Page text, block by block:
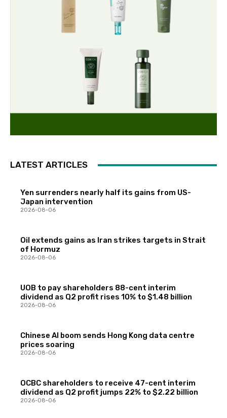
LATEST ARTICLES
Yen surrenders nearly half its gains from US-
Japan intervention
2026-08-06
Oil extends gains as Iran strikes targets in Strait
of Hormuz
2026-08-06
UOB to pay shareholders 88-cent interim
dividend as Q2 profit rises 10% to $1.48 billion
2026-08-06
Chinese AI boom sends Hong Kong data centre
prices soaring
2026-08-06
OCBC shareholders to receive 47-cent interim
dividend as Q2 profit jumps 22% to $2.22 billion
2026-08-06